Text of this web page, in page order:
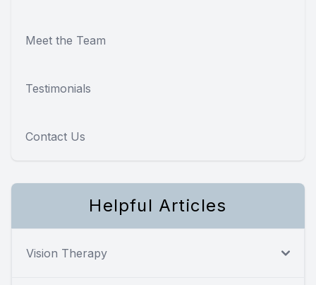
Meet the Team
Testimonials
Contact Us
Helpful Articles
Vision Therapy